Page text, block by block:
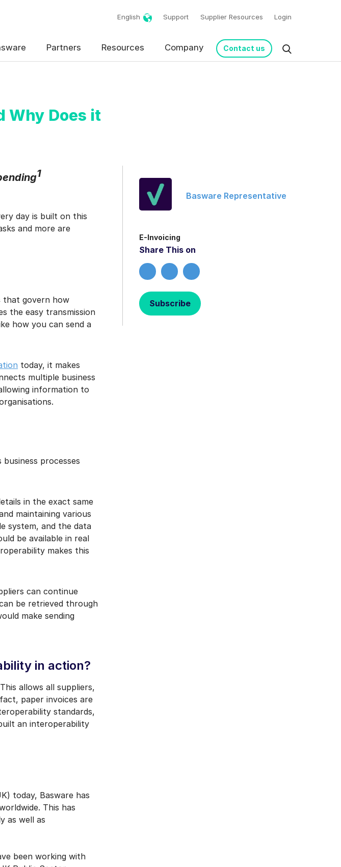
English Support Supplier Resources Login
Partners Resources Company Contact us
Why Does it
1
day is built on this
and more are
that govern how
the easy transmission
how you can send a
today, it makes
multiple business
information to
processes
in the exact same
maintaining various
system, and the data
be available in real
makes this
can continue
be retrieved through
make sending
in action?
allows all suppliers,
paper invoices are
standards,
an interoperability
today, Basware has
This has
as well as
been working with
Basware Representative
E-Invoicing
Share This on
Subscribe
form, to follow up on my request in accordance
Basware.*
link on each communication.